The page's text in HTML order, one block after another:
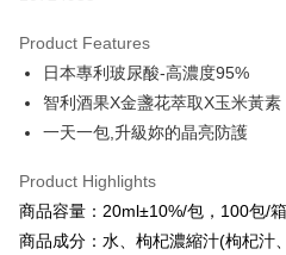
Apple Pay
JKOPAY
Google Pay
Plus Pay
Product Features
日本專利玻尿酸-高濃度95%
智利酒果X金盞花萃取X玉米黃素
一天一包,升級妳的晶亮防護
Product Highlights
商品容量：20ml±10%/包，100包/箱
商品成分：水、枸杞濃縮汁(枸杞汁